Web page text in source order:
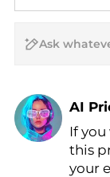
AI
Find
AI
If
this
your